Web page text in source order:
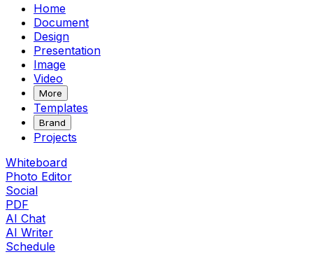
Home
Document
Design
Presentation
Image
Video
More
Templates
Brand
Projects
Whiteboard
Photo Editor
Social
PDF
AI Chat
AI Writer
Schedule